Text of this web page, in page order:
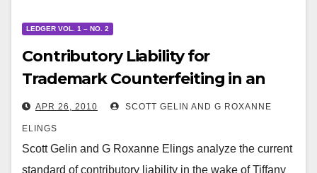
LEDGER VOL. 1 – NO. 2
Contributory Liability for
Trademark Counterfeiting in an
Ecommerce World
APR 26, 2010 SCOTT GELIN AND G ROXANNE
ELINGS
Scott Gelin and G Roxanne Elings analyze the current
standard of contributory liability in the wake of Tiffany